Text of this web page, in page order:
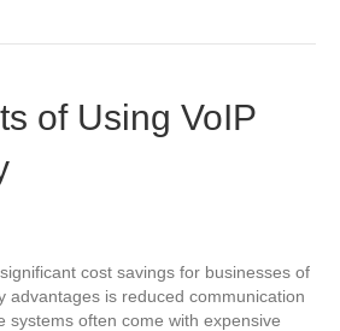
of Using VoIP
cost savings for businesses of
advantages is reduced communication
systems often come with expensive